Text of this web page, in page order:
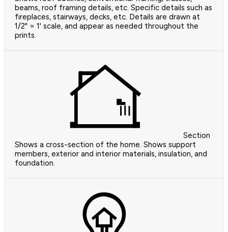
beams, roof framing details, etc. Specific details such as
fireplaces, stairways, decks, etc. Details are drawn at
1/2" = 1' scale, and appear as needed throughout the
prints.
Section
Shows a cross-section of the home. Shows support
members, exterior and interior materials, insulation, and
foundation.